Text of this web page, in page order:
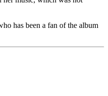
has been a fan of the album